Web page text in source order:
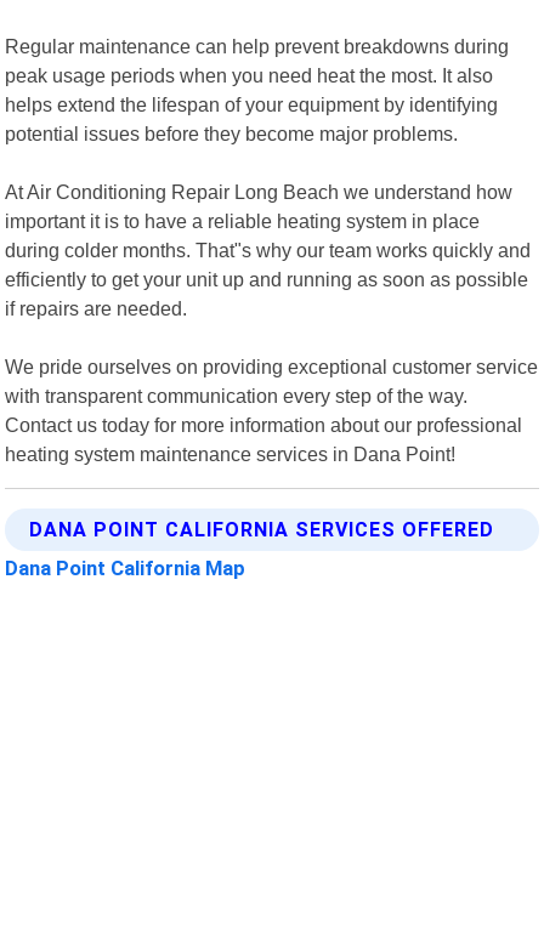
Regular maintenance can help prevent breakdowns during
peak usage periods when you need heat the most. It also
helps extend the lifespan of your equipment by identifying
potential issues before they become major problems.
At Air Conditioning Repair Long Beach we understand how
important it is to have a reliable heating system in place
during colder months. That"s why our team works quickly and
efficiently to get your unit up and running as soon as possible
if repairs are needed.
We pride ourselves on providing exceptional customer service
with transparent communication every step of the way.
Contact us today for more information about our professional
heating system maintenance services in Dana Point!
DANA POINT CALIFORNIA SERVICES OFFERED
Dana Point California Map